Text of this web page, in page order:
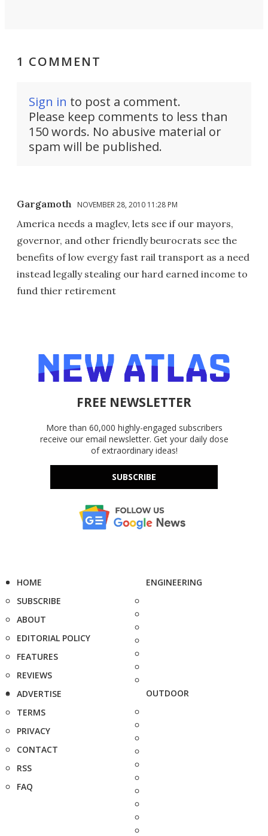
1 COMMENT
Sign in to post a comment.
Please keep comments to less than
150 words. No abusive material or
spam will be published.
Gargamoth NOVEMBER 28, 2010 11:28 PM
America needs a maglev, lets see if our mayors,
governor, and other friendly beurocrats see the
benefits of low evergy fast rail transport as a need
instead legally stealing our hard earned income to
fund thier retirement
FREE NEWSLETTER
More than 60,000 highly-engaged subscribers
receive our email newsletter. Get your daily dose
of extraordinary ideas!
SUBSCRIBE
HOME
SUBSCRIBE
ABOUT
EDITORIAL POLICY
FEATURES
REVIEWS
ADVERTISE
TERMS
PRIVACY
CONTACT
RSS
FAQ
ENGINEERING
OUTDOOR